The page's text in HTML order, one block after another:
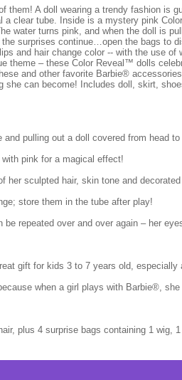
A doll wearing a trendy fashion is
clear tube. Inside is a mystery pink
water turns pink, and when the doll is
surprises continue…open the bags to
and hair change color -- with the use
theme – these Color Reveal™ dolls
and other favorite Barbie®
can become! Includes doll, skirt,
pulling out a doll covered from head
pink for a magical effect!
her sculpted hair, skin tone and
store them in the tube after play!
repeated over and over again – her
gift for kids 3 to 7 years old, especially
when a girl plays with Barbie®,
plus 4 surprise bags containing 1 wig,